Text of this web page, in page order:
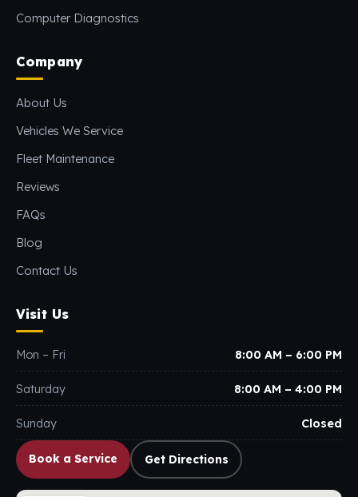
Computer Diagnostics
Company
About Us
Vehicles We Service
Fleet Maintenance
Reviews
FAQs
Blog
Contact Us
Visit Us
Mon – Fri 8:00 AM – 6:00 PM
Saturday 8:00 AM – 4:00 PM
Sunday Closed
Book a Service Get Directions